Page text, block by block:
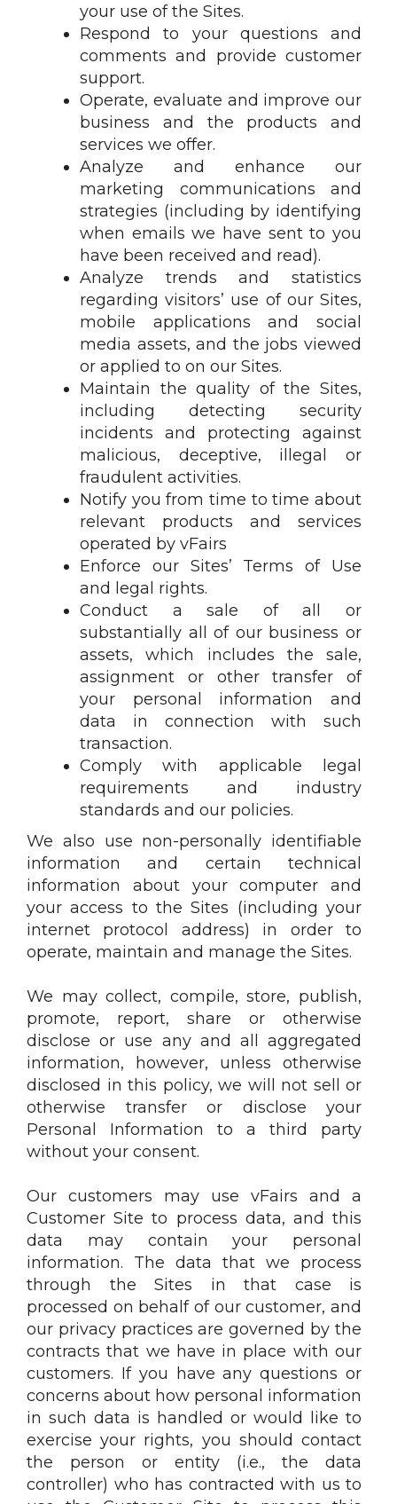
your use of the Sites.
Respond to your questions and
comments and provide customer
support.
Operate, evaluate and improve our
business and the products and
services we offer.
Analyze and enhance our
marketing communications and
strategies (including by identifying
when emails we have sent to you
have been received and read).
Analyze trends and statistics
regarding visitors’ use of our Sites,
mobile applications and social
media assets, and the jobs viewed
or applied to on our Sites.
Maintain the quality of the Sites,
including detecting security
incidents and protecting against
malicious, deceptive, illegal or
fraudulent activities.
Notify you from time to time about
relevant products and services
operated by vFairs
Enforce our Sites’ Terms of Use
and legal rights.
Conduct a sale of all or
substantially all of our business or
assets, which includes the sale,
assignment or other transfer of
your personal information and
data in connection with such
transaction.
Comply with applicable legal
requirements and industry
standards and our policies.
We also use non-personally identifiable
information and certain technical
information about your computer and
your access to the Sites (including your
internet protocol address) in order to
operate, maintain and manage the Sites.
We may collect, compile, store, publish,
promote, report, share or otherwise
disclose or use any and all aggregated
information, however, unless otherwise
disclosed in this policy, we will not sell or
otherwise transfer or disclose your
Personal Information to a third party
without your consent.
Our customers may use vFairs and a
Customer Site to process data, and this
data may contain your personal
information. The data that we process
through the Sites in that case is
processed on behalf of our customer, and
our privacy practices are governed by the
contracts that we have in place with our
customers. If you have any questions or
concerns about how personal information
in such data is handled or would like to
exercise your rights, you should contact
the person or entity (i.e., the data
controller) who has contracted with us to